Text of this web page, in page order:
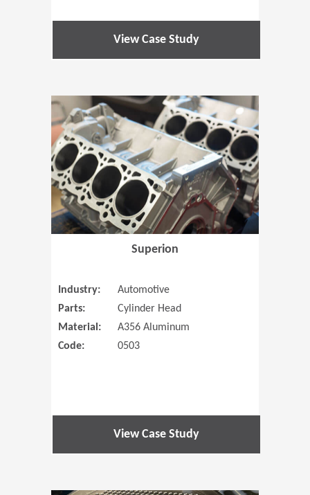
View Case Study
Superion
Industry:
Automotive
Parts:
Cylinder Head
Material:
A356 Aluminum
Code:
0503
View Case Study